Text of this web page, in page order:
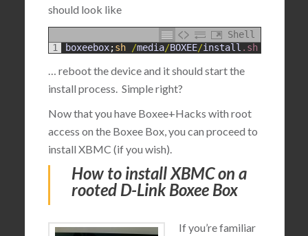
should look like
Shell
1
boxeebox;sh /media/BOXEE/install .sh
… reboot the device and it should start the
install process. Simple right?
Now that you have Boxee+Hacks with root
access on the Boxee Box, you can proceed to
install XBMC (if you wish).
How to install XBMC on a
rooted D-Link Boxee Box
If you’re familiar